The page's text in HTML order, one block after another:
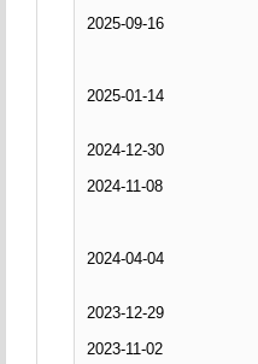
2025-09-16
2025-01-14
2024-12-30
2024-11-08
2024-04-04
2023-12-29
2023-11-02